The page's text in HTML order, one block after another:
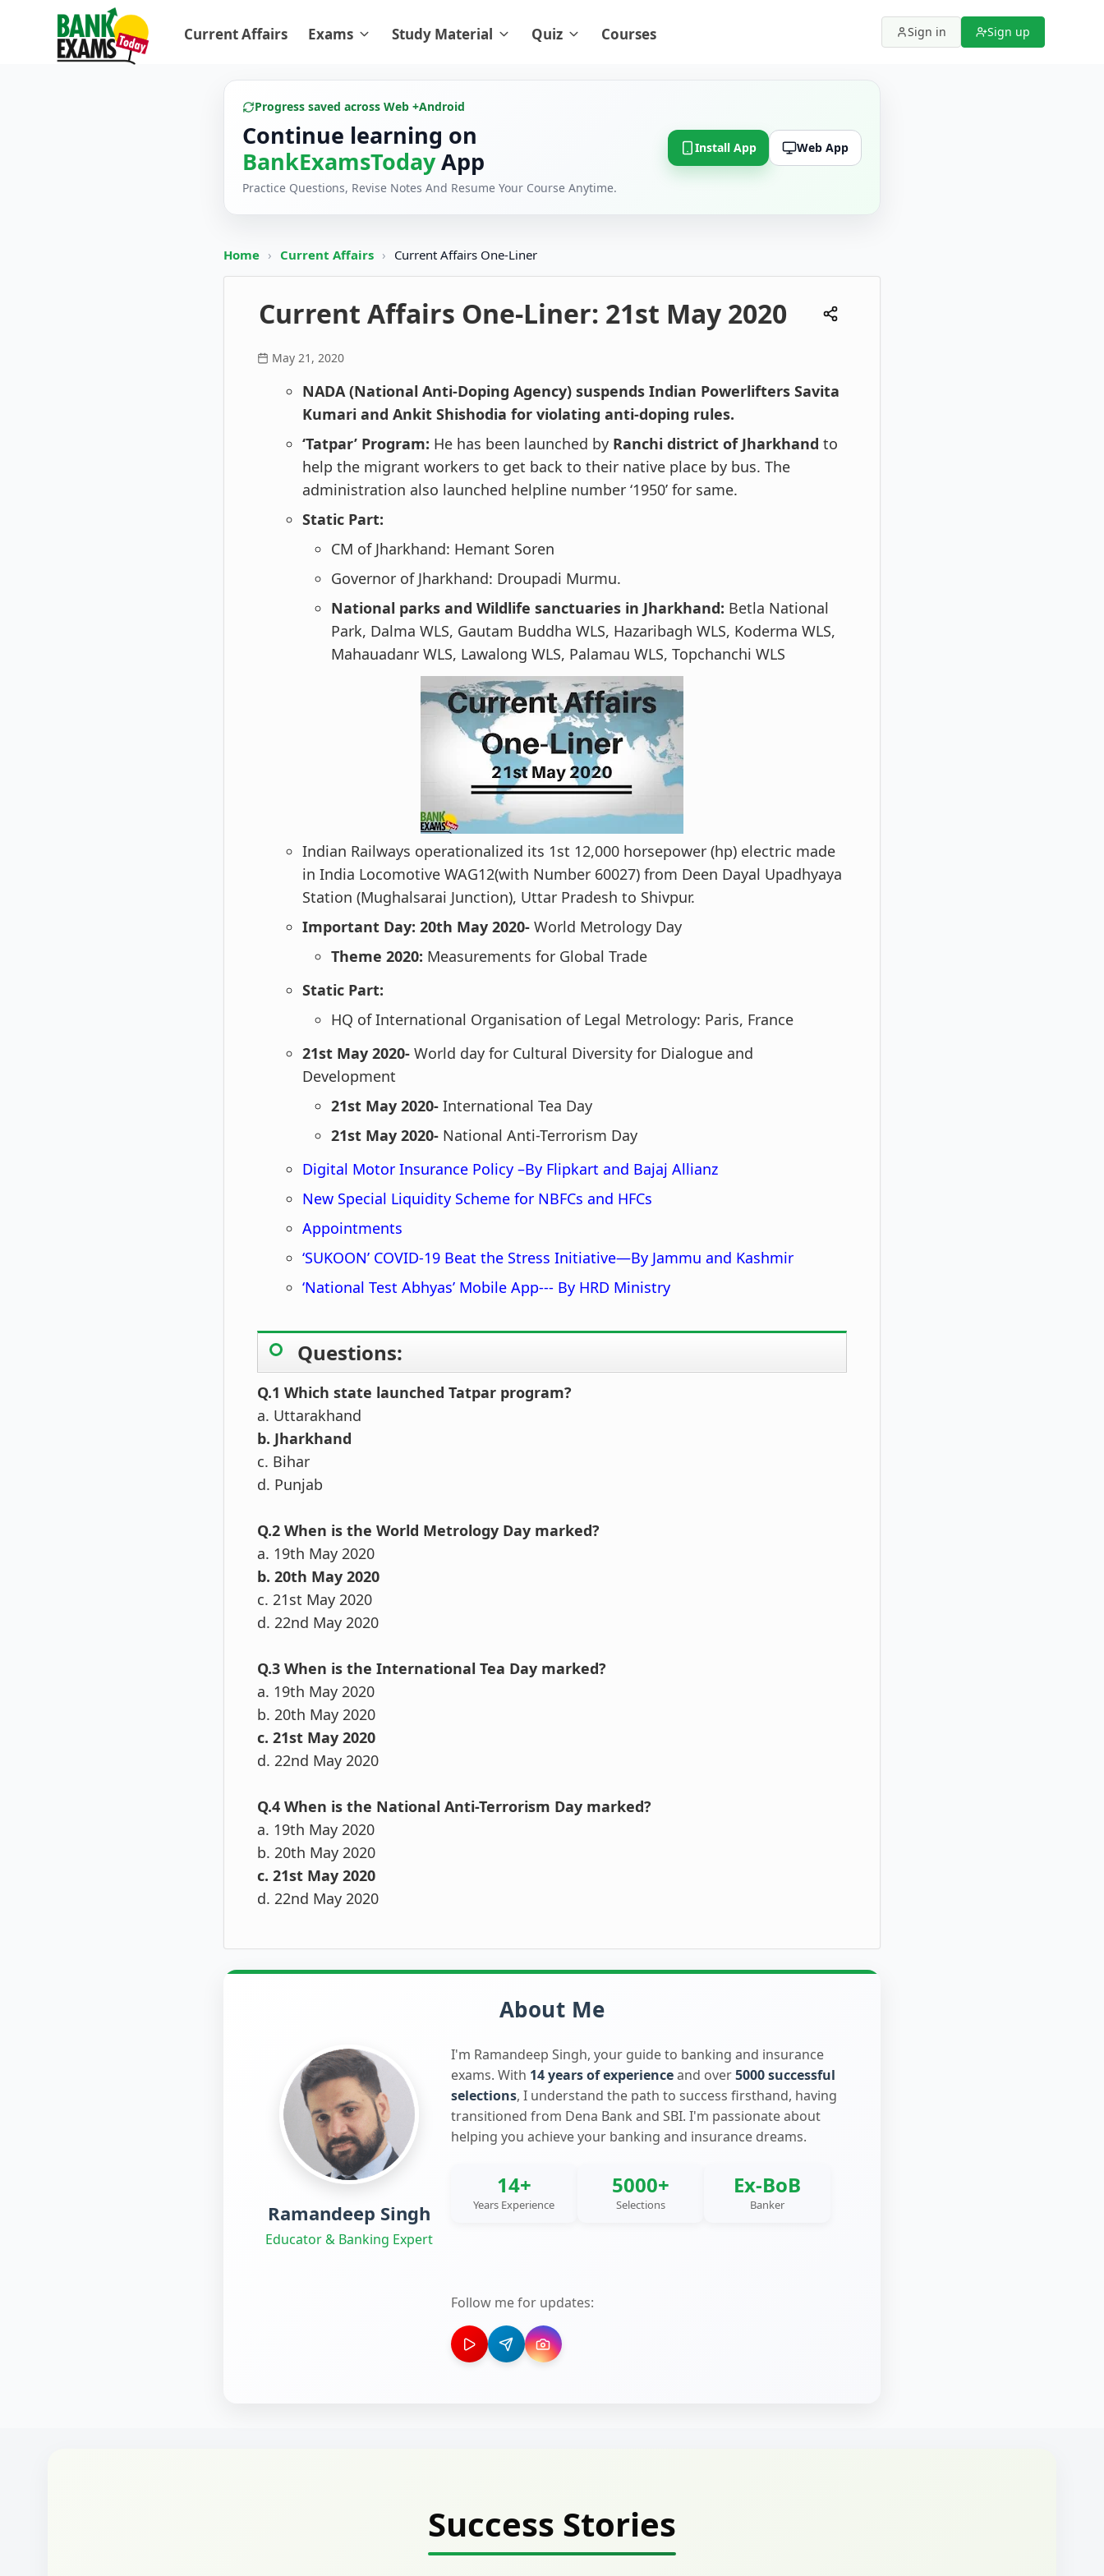
Current Affairs Exams Study Material Quiz Courses Sign in Sign up
Progress saved across Web +Android
Continue learning on
BankExamsTodayApp
Practice Questions, Revise Notes And Resume Your Course Anytime.
Install App Web App
Home › Current Affairs › Current Affairs One-Liner
Current Affairs One-Liner: 21st May 2020
May 21, 2020
NADA (National Anti-Doping Agency) suspends Indian Powerlifters Savita
Kumari and Ankit Shishodia for violating anti-doping rules.
‘Tatpar’ Program: He has been launched by Ranchi district of Jharkhand to
help the migrant workers to get back to their native place by bus. The
administration also launched helpline number ‘1950’ for same.
Static Part:
CM of Jharkhand: Hemant Soren
Governor of Jharkhand: Droupadi Murmu.
National parks and Wildlife sanctuaries in Jharkhand: Betla National
Park, Dalma WLS, Gautam Buddha WLS, Hazaribagh WLS, Koderma WLS,
Mahauadanr WLS, Lawalong WLS, Palamau WLS, Topchanchi WLS
Indian Railways operationalized its 1st 12,000 horsepower (hp) electric made
in India Locomotive WAG12(with Number 60027) from Deen Dayal Upadhyaya
Station (Mughalsarai Junction), Uttar Pradesh to Shivpur.
Important Day: 20th May 2020- World Metrology Day
Theme 2020: Measurements for Global Trade
Static Part:
HQ of International Organisation of Legal Metrology: Paris, France
21st May 2020- World day for Cultural Diversity for Dialogue and
Development
21st May 2020- International Tea Day
21st May 2020- National Anti-Terrorism Day
Digital Motor Insurance Policy –By Flipkart and Bajaj Allianz
New Special Liquidity Scheme for NBFCs and HFCs
Appointments
‘SUKOON’ COVID-19 Beat the Stress Initiative—By Jammu and Kashmir
‘National Test Abhyas’ Mobile App--- By HRD Ministry
Questions:
Q.1 Which state launched Tatpar program?
a. Uttarakhand
b. Jharkhand
c. Bihar
d. Punjab
Q.2 When is the World Metrology Day marked?
a. 19th May 2020
b. 20th May 2020
c. 21st May 2020
d. 22nd May 2020
Q.3 When is the International Tea Day marked?
a. 19th May 2020
b. 20th May 2020
c. 21st May 2020
d. 22nd May 2020
Q.4 When is the National Anti-Terrorism Day marked?
a. 19th May 2020
b. 20th May 2020
c. 21st May 2020
d. 22nd May 2020
About Me
Ramandeep Singh
Educator & Banking Expert
I'm Ramandeep Singh, your guide to banking and insurance
exams. With 14 years of experienceand over5000 successful
selections, I understand the path to success firsthand, having
transitioned from Dena Bank and SBI. I'm passionate about
helping you achieve your banking and insurance dreams.
14+
Years Experience
5000+
Selections
Ex-BoB
Banker
Follow me for updates:
Success Stories